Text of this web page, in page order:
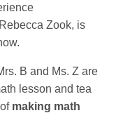
Zook, is
B and Ms. Z are
lesson and tea
making math